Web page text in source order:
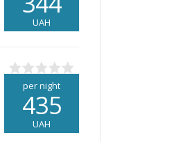
UAH
per night
435
UAH